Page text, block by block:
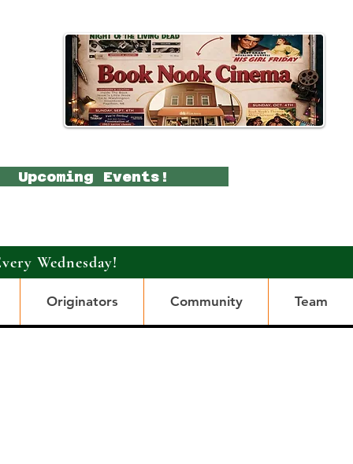
Upcoming Events!
Wednesday!
Originators Community Team